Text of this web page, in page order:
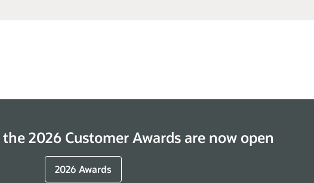
2026 Customer Awards are now open
2026 Awards